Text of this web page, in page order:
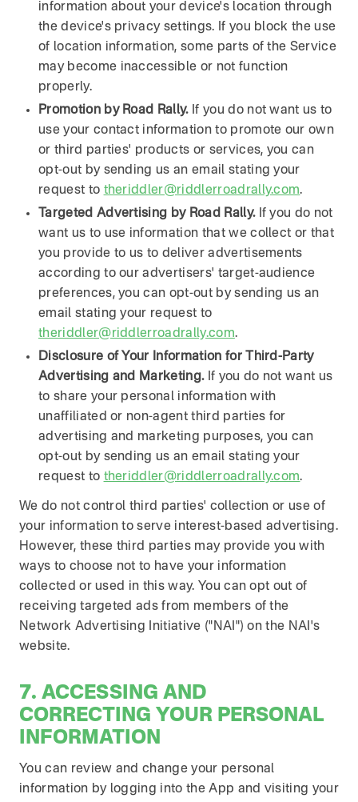
information about your device's location through
the device's privacy settings. If you block the use
of location information, some parts of the Service
may become inaccessible or not function
properly.
Promotion by Road Rally.If you do not want us to
use your contact information to promote our own
or third parties' products or services, you can
opt-out by sending us an email stating your
request to theriddler@riddlerroadrally.com.
Targeted Advertising by Road Rally.If you do not
want us to use information that we collect or that
you provide to us to deliver advertisements
according to our advertisers' target-audience
preferences, you can opt-out by sending us an
email stating your request to
theriddler@riddlerroadrally.com.
Disclosure of Your Information for Third-Party
Advertising and Marketing.If you do not want us
to share your personal information with
unaffiliated or non-agent third parties for
advertising and marketing purposes, you can
opt-out by sending us an email stating your
request to theriddler@riddlerroadrally.com.
We do not control third parties' collection or use of
your information to serve interest-based advertising.
However, these third parties may provide you with
ways to choose not to have your information
collected or used in this way. You can opt out of
receiving targeted ads from members of the
Network Advertising Initiative ("NAI") on the NAI's
website.
7. ACCESSING AND
CORRECTING YOUR PERSONAL
INFORMATION
You can review and change your personal
information by logging into the App and visiting your